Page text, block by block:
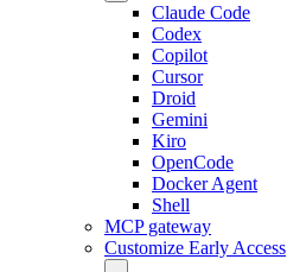
Claude Code
Codex
Copilot
Cursor
Droid
Gemini
Kiro
OpenCode
Docker Agent
Shell
MCP gateway
Customize Early Access